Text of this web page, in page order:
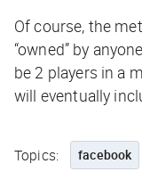
Of course, the
“owned” by
be 2 players in a
will eventually
Topics: facebook